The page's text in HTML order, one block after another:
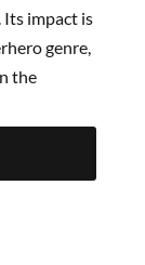
impact is
genre,
the